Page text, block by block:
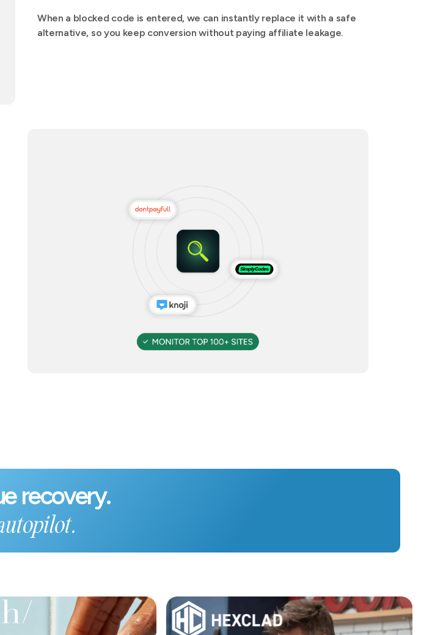
When a blocked code is entered, we can instantly replace it with a safe
alternative, so you keep conversion without paying affiliate leakage.
recovery.